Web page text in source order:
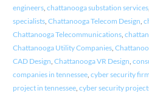
engineers, chattanooga substation services,
specialists, Chattanooga Telecom Design,
Chattanooga Telecommunications,
Chattanooga Utility Companies,
CAD Design, Chattanooga VR Design,
companies in tennessee, cyber security
project in tennessee, cyber security